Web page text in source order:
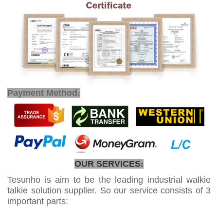
Payment Method :
OUR SERVICES:
Tesunho is aim to be the leading industrial walkie
talkie solution supplier. So our service consists of 3
important parts: